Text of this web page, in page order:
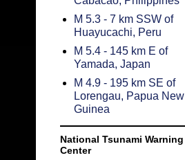
M 5.3 - 7 km SSW of
Huayucachi, Peru
M 5.4 - 145 km E of
Yamada, Japan
M 4.9 - 195 km SE of
Lorengau, Papua New
Guinea
National Tsunami Warning
Center